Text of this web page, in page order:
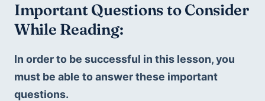
Important Questions to Consider
While Reading:
In order to be successful in this lesson, you
must be able to answer these important
questions.